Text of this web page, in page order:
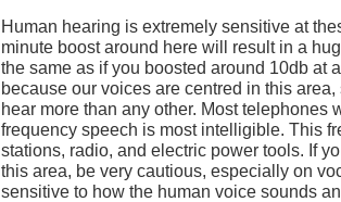
Human hearing is extremely sensitive at
minute boost around here will result in a
the same as if you boosted around 10db at
because our voices are centred in this
hear more than any other. Most telephones
frequency speech is most intelligible. This
stations, radio, and electric power tools. If
this area, be very cautious, especially on
sensitive to how the human voice sounds